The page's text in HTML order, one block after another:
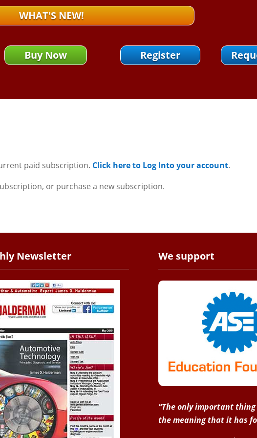
WHAT'S NEW!
Buy Now Register
paid subscription. Click here to Log Into your account.
or purchase a new subscription.
Newsletter We support
“The only important
the meaning that it has